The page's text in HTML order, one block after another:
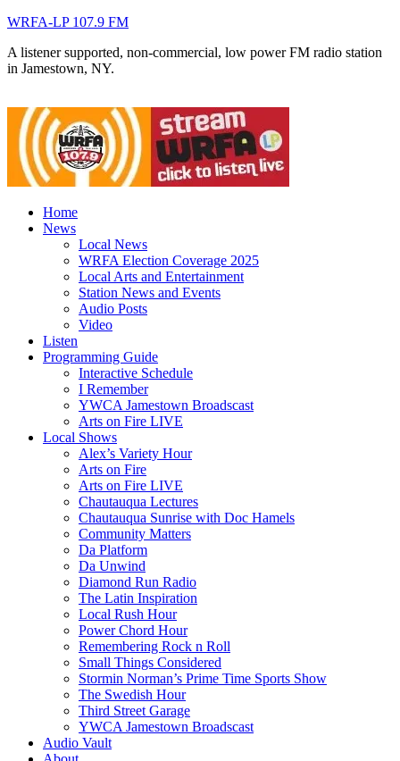
WRFA-LP 107.9 FM
A listener supported, non-commercial, low power FM radio station
in Jamestown, NY.
Home
News
Local News
WRFA Election Coverage 2025
Local Arts and Entertainment
Station News and Events
Audio Posts
Video
Listen
Programming Guide
Interactive Schedule
I Remember
YWCA Jamestown Broadscast
Arts on Fire LIVE
Local Shows
Alex’s Variety Hour
Arts on Fire
Arts on Fire LIVE
Chautauqua Lectures
Chautauqua Sunrise with Doc Hamels
Community Matters
Da Platform
Da Unwind
Diamond Run Radio
The Latin Inspiration
Local Rush Hour
Power Chord Hour
Remembering Rock n Roll
Small Things Considered
Stormin Norman’s Prime Time Sports Show
The Swedish Hour
Third Street Garage
YWCA Jamestown Broadscast
Audio Vault